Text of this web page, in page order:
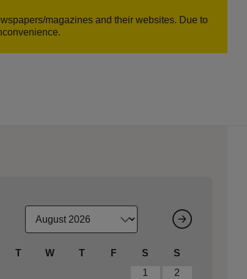
magazines and their websites. Due to
T W T F S
S
1
2